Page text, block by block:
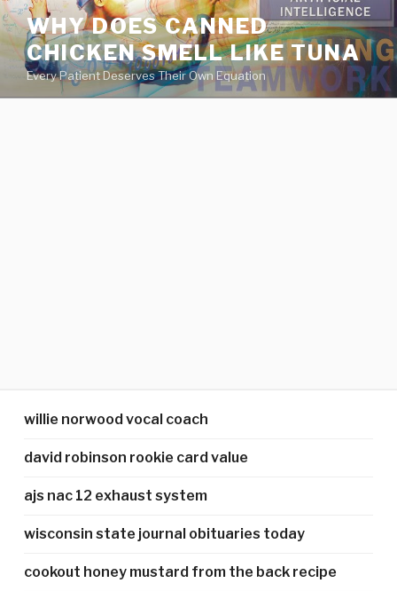
va
medical
center
directory
WHY DOES CANNED
CHICKEN SMELL LIKE TUNA
Every Patient Deserves Their Own Equation
willie norwood vocal coach
david robinson rookie card value
ajs nac 12 exhaust system
wisconsin state journal obituaries today
cookout honey mustard from the back recipe